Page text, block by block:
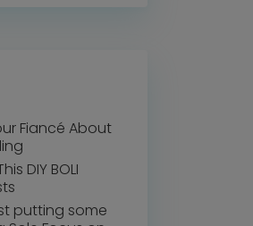
Fiancé About
DIY BOLI
putting some